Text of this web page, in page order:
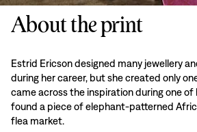
About the print
Estrid Ericson designed many jewellery
during her career, but she created only
came across the inspiration during one of
found a piece of elephant-patterned
flea market.